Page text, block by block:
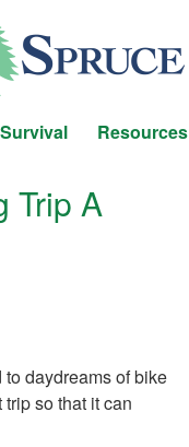
Survival Resources
Trip A
daydreams of bike
so that it can